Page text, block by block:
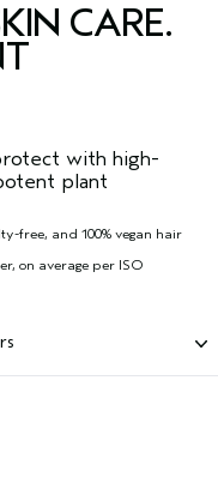
CARE.
with high-
plant
free, and 100% vegan hair
on average per ISO